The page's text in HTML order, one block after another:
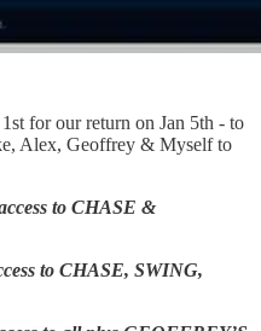
for our return on Jan 5th - to
Alex, Geoffrey & Myself to
to CHASE &
to CHASE, SWING,